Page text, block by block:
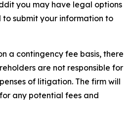
you may have legal options
submit your information to
a contingency fee basis, there
are not responsible for
of litigation. The firm will
any potential fees and